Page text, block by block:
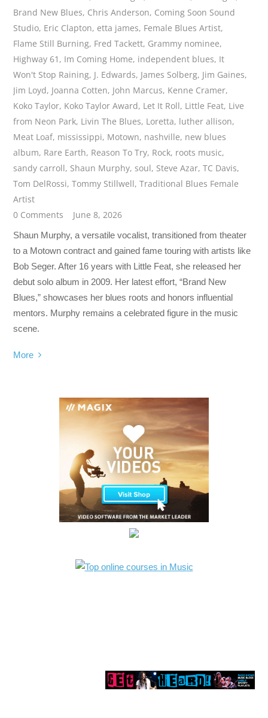
Brand New Blues, Chris Anderson, Coming Soon Sound
Studio, Eric Clapton, etta james, Female Blues Artist,
Flame Still Burning, Fred Tackett, Grammy nominee,
Highway 61 , Im Coming Home, independent blues, It
Won't Stop Raining, J. Edwards, James Solberg, Jim Gaines,
Jim Loyd, Joanna Cotten, John Marcus, Kenne Cramer,
Koko Taylor, Koko Taylor Award, Let It Roll, Little Feat, Live
from Neon Park, Livin The Blues, Loretta, luther allison,
Meat Loaf, mississippi, Motown, nashville, new blues
album, Rare Earth, Reason To Try, Rock, roots music,
sandy carroll, Shaun Murphy,soul, Steve Azar,TC Davis,
Tom DelRossi,Tommy Stillwell,Traditional Blues Female
Artist
0 Comments
June 8, 2026
Shaun Murphy, a versatile vocalist, transitioned from theater
to a Motown contract and gained fame touring with artists like
Bob Seger. After 16 years with Little Feat, she released her
debut solo album in 2009. Her latest effort, “Brand New
Blues,” showcases her blues roots and honors influential
mentors. Murphy remains a celebrated figure in the music
scene.
More